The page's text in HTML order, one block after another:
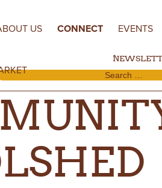
US CONNECT EVENTS
Search for: